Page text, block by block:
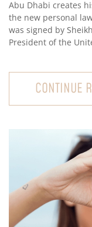
Abu Dhabi creates
the new personal
was signed by
President of the
CONTINUE